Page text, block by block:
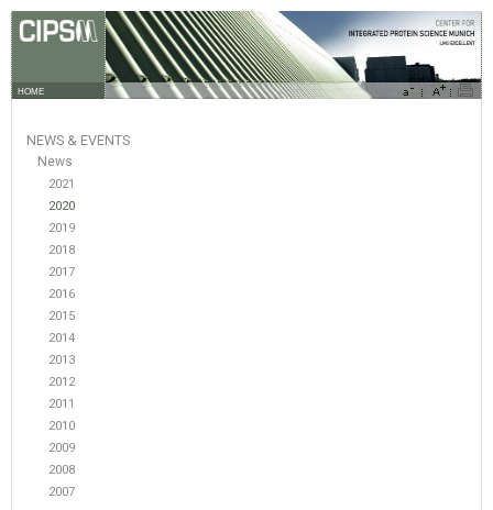
HOME
NEWS & EVENTS
News
2021
2020
2019
2018
2017
2016
2015
2014
2013
2012
2011
2010
2009
2008
2007